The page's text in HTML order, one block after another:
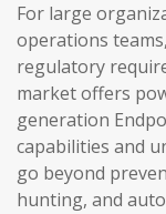
For large
operations
regulatory
market offers
generation
capabilities and
go beyond
hunting, and